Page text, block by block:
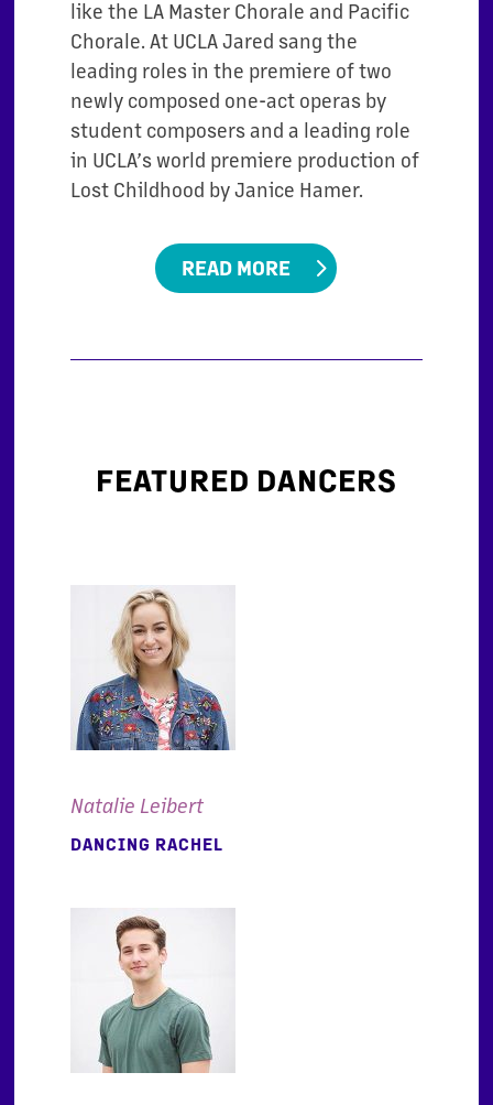
like the LA Master Chorale and Pacific
Chorale. At UCLAJared sang the
leading roles in the premiere of two
newly composed one-act operas by
student composers and a leading role
in UCLA’s world premiere production of
Lost Childhood by Janice Hamer.
READ MORE
FEATURED DANCERS
Natalie Leibert
DANCING RACHEL